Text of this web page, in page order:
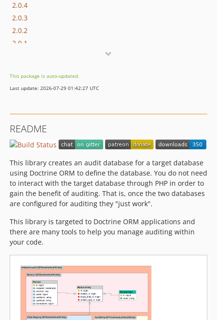
2.0.4
2.0.3
2.0.2
2.0.1
1
0.3.0
This package is auto-updated.
Last update: 2026-07-29 01:42:27 UTC
README
This library creates an audit database for a target database
using Doctrine ORM to define the database. You do not need
to interact with the target database through PHP in order to
gain the benefit of auditing. That is, once the two databases
are configured for auditing they "just work".
This library is targeted to Doctrine ORM applications and
there are many tools to help you manage auditing within
your code.